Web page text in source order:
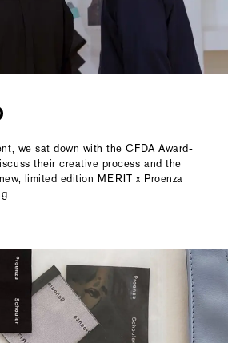
we sat down with the CFDA Award-
their creative process and the
limited edition MERIT x Proenza